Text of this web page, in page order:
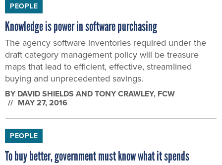
PEOPLE
Knowledge is power in software purchasing
The agency software inventories required under the
draft category management policy will be treasure
maps that lead to efficient, effective, streamlined
buying and unprecedented savings.
BY DAVID SHIELDS AND TONY CRAWLEY, FCW
MAY 27, 2016
PEOPLE
To buy better, government must know what it spends